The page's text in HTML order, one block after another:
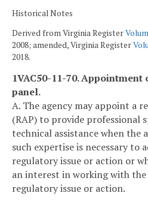
Historical Notes
Derived from Virginia Register
2008; amended, Virginia Register
2018.
1VAC50-11-70.
panel.
A. The agency may appoint a
(RAP) to provide professional
technical assistance when the
such expertise is necessary to
regulatory issue or action or
an interest in working with the
regulatory issue or action.